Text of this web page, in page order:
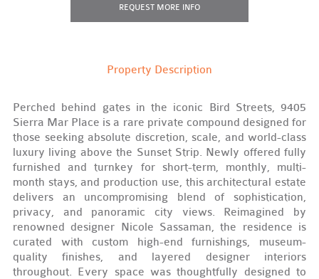
REQUEST MORE INFO
Property Description
Perched behind gates in the iconic Bird Streets, 9405
Sierra Mar Place is a rare private compound designed for
those seeking absolute discretion, scale, and world-class
luxury living above the Sunset Strip. Newly offered fully
furnished and turnkey for short-term, monthly, multi-
month stays, and production use, this architectural estate
delivers an uncompromising blend of sophistication,
privacy, and panoramic city views. Reimagined by
renowned designer Nicole Sassaman, the residence is
curated with custom high-end furnishings, museum-
quality finishes, and layered designer interiors
throughout. Every space was thoughtfully designed to